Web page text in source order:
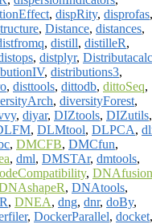
, dispRity, disprofas,
, Distance, distances,
, distill, distilleR,
, distplyr,
, distributions3,
, disttools, dittodb, dittoSeq,
, diversityForest,
, diyar, DIZtools, DIZutils,
, DLMtool, DLPCA,
, DMCFB, DMCfun,
, dml, DMSTAr, dmtools,
, DNAfusion
, DNAtools,
, DNEA, dng, dnr, doBy,
, DockerParallel, docket,